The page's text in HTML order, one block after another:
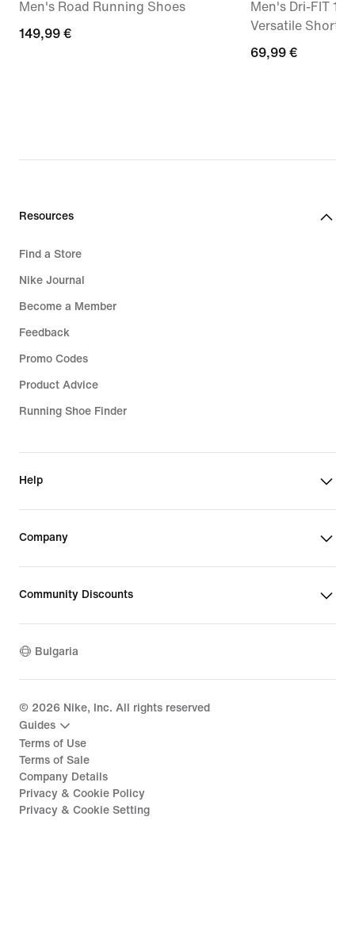
Men's Road Running Shoes
149,99
149,99 €
Men's Dri-FIT
Versatile Shorts
69,99
69,99 €
Resources
Find a Store
Nike Journal
Become a Member
Feedback
Promo Codes
Product Advice
Running Shoe Finder
Help
Company
Community Discounts
Bulgaria
© 2026 Nike, Inc. All rights reserved
Guides
Terms of Use
Terms of Sale
Company Details
Privacy & Cookie Policy
Privacy & Cookie Setting